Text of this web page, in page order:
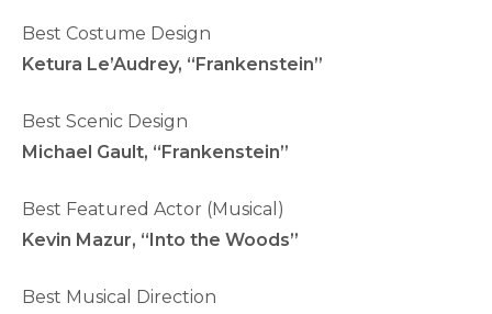
Best Costume Design
Ketura Le’Audrey, “Frankenstein”
Best Scenic Design
Michael Gault, “Frankenstein”
Best Featured Actor (Musical)
Kevin Mazur, “Into the Woods”
Best Musical Direction